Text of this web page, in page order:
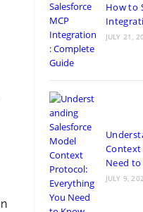
How to
JULY 21,
Context
Need
JULY 9,